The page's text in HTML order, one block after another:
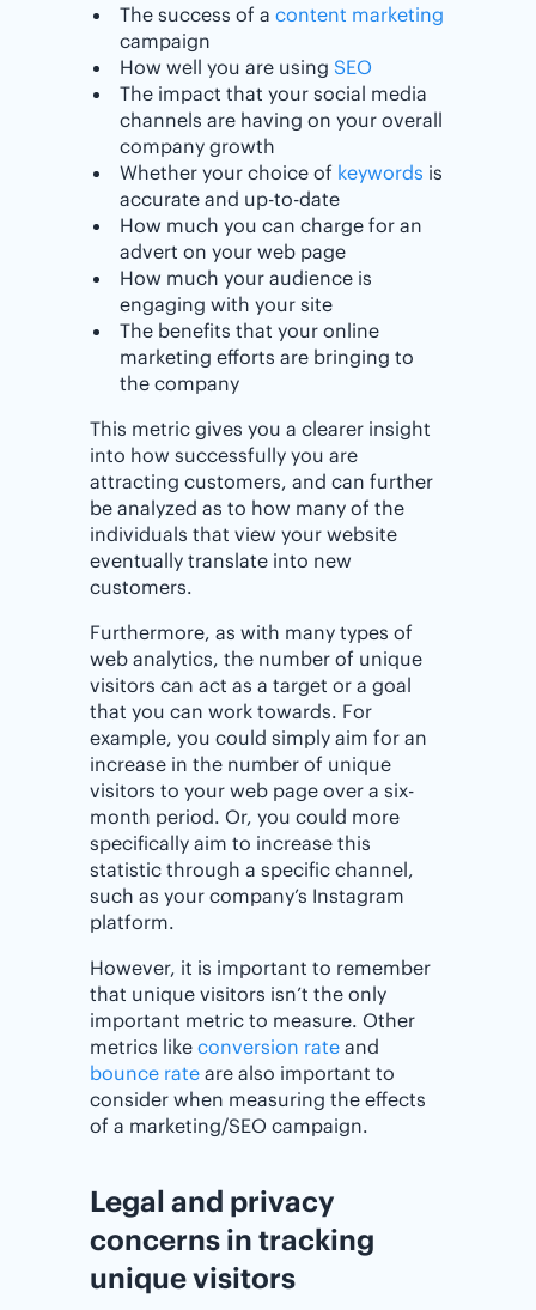
The success of a content marketing
campaign
How well you are using SEO
The impact that your social media
channels are having on your overall
company growth
Whether your choice of keywords is
accurate and up-to-date
How much you can charge for an
advert on your web page
How much your audience is
engaging with your site
The benefits that your online
marketing efforts are bringing to
the company
This metric gives you a clearer insight
into how successfully you are
attracting customers, and can further
be analyzed as to how many of the
individuals that view your website
eventually translate into new
customers.
Furthermore, as with many types of
web analytics, the number of unique
visitors can act as a target or a goal
that you can work towards. For
example, you could simply aim for an
increase in the number of unique
visitors to your web page over a six-
month period. Or, you could more
specifically aim to increase this
statistic through a specific channel,
such as your company’s Instagram
platform.
However, it is important to remember
that unique visitors isn’t the only
important metric to measure. Other
metrics like conversion rate and
bounce rate are also important to
consider when measuring the effects
of a marketing/SEO campaign.
Legal and privacy
concerns in tracking
unique visitors